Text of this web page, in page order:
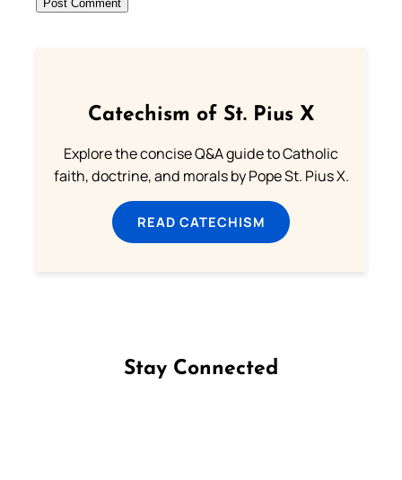
Catechism of St. Pius X
Explore the concise Q&A guide to Catholic
faith, doctrine, and morals by Pope St. Pius X.
READ CATECHISM
Stay Connected